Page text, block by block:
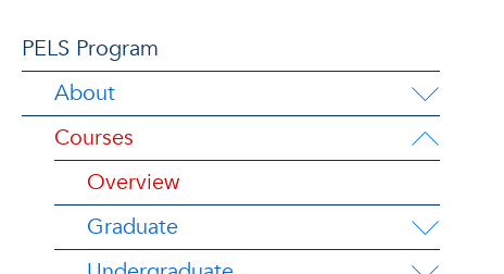
PELS Program
About
Courses
Overview
Graduate